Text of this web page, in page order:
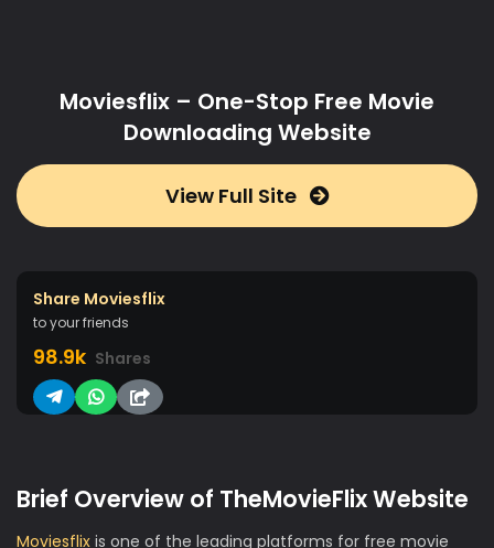
Moviesflix – One-Stop Free Movie
Downloading Website
View Full Site
Share Moviesflix
to your friends
98.9k Shares
Brief Overview of TheMovieFlix Website
Moviesflix is one of the leading platforms for free movie